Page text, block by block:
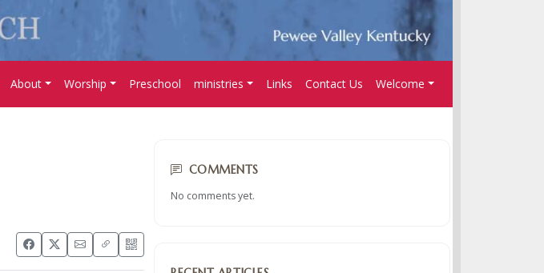
About Worship Preschool ministries Links Contact Us Welcome
COMMENTS
No comments yet.